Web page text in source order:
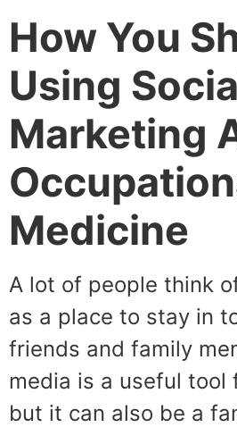
How You
Using
Marketing
Medicine
A lot of people think
as a place to stay in
friends and family
media is a useful tool
but it can also be a